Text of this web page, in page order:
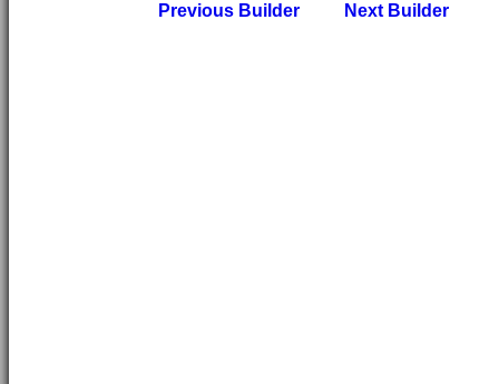
Previous Builder
Next Builder